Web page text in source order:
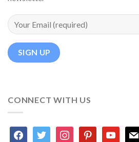
CONNECT WITH US
facebooktwitter instagrampinterestyoutubemail